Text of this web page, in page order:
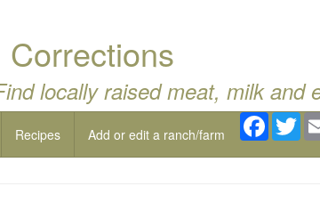
Corrections
locally raised meat, milk and
Recipes Add or edit a ranch/farm